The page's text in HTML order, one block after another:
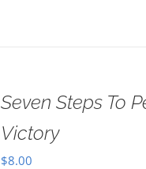
Seven Steps To
Victory
$8.00